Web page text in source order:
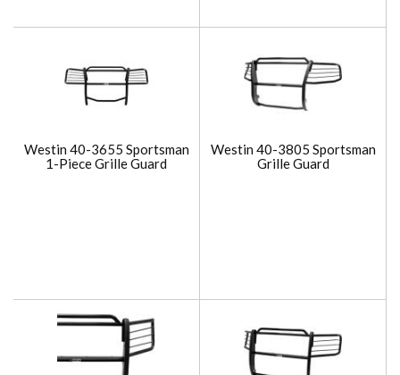
Westin 40-3655 Sportsman
1-Piece Grille Guard
Westin 40-3805 Sportsman
Grille Guard